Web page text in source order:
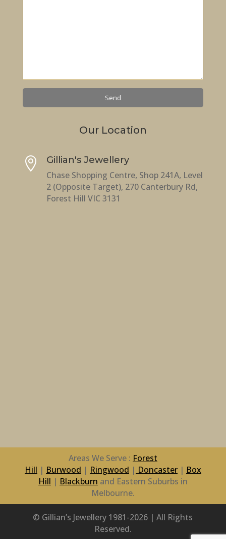
Our Location

Gillian's Jewellery
Chase Shopping Centre, Shop 241A, Level
2 (Opposite Target), 270 Canterbury Rd,
Forest Hill VIC 3131
Areas We Serve : Forest
Hill | Burwood | Ringwood | Doncaster| Box
Hill | Blackburn and Eastern Suburbs in
Melbourne.
© Gillian’s Jewellery 1981-2026 | All Rights
Reserved.